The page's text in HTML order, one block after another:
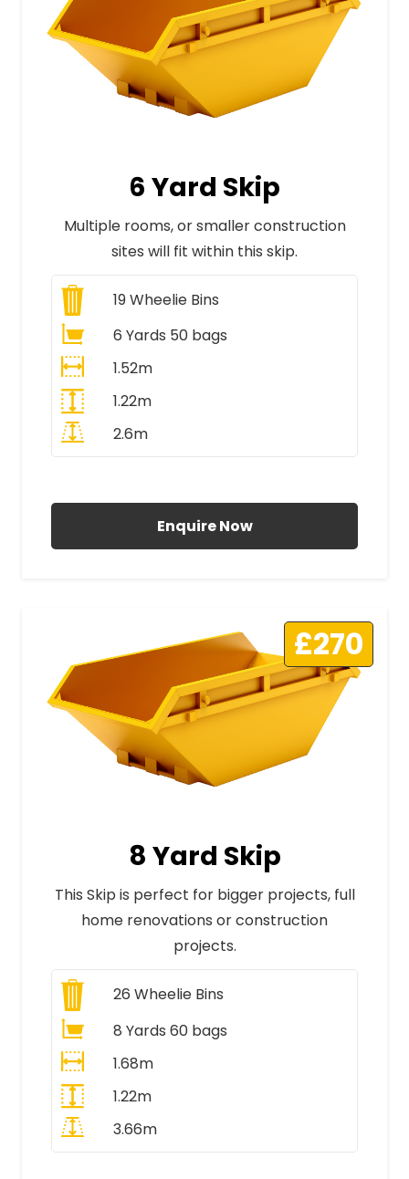
6 Yard Skip
Multiple rooms, or smaller construction
sites will fit within this skip.
19Wheelie Bins
6 Yards 50 bags
1.52m
1.22m
2.6m
Enquire Now
£270
8 Yard Skip
This Skip is perfect for bigger projects, full
home renovations or construction
projects.
26 Wheelie Bins
8 Yards 60 bags
1.68m
1.22m
3.66m